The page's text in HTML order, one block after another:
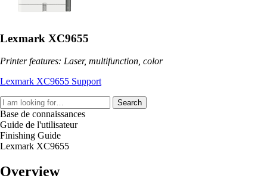
Lexmark XC9655
Printer features: Laser, multifunction, color
Lexmark XC9655 Support
Search
Base de connaissances
Guide de l'utilisateur
Finishing Guide
Lexmark XC9655
Overview